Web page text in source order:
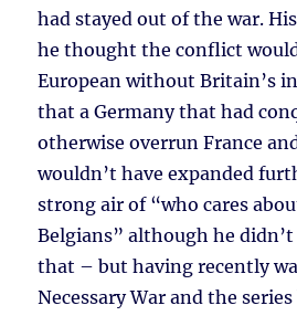
had stayed out of the war.
he thought the conflict
European without Britain’s
that a Germany that had
otherwise overrun France
wouldn’t have expanded
strong air of “who cares
Belgians” although he didn’t
that – but having recently
Necessary War and the